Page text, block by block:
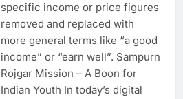
specific income or price figures
removed and replaced with
more general terms like “a good
income” or “earn well”. Sampurn
Rojgar Mission – A Boon for
Indian Youth In today’s digital